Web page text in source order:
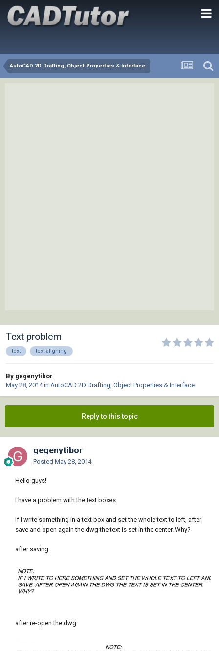
AutoCAD 2D Drafting, Object Properties & Interface
Text problem
text text aligning
By gegenytibor
May 28, 2014in AutoCAD 2D Drafting, Object Properties & Interface
Reply to this topic
gegenytibor
Posted May 28, 2014
Hello guys!
I have a problem with the text boxes:
If I write something in a text box and set the whole text to left, after
save and open again the dwg the text is set in the center. Why?
after saving:
after re-open the dwg: